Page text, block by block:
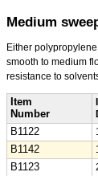
Medium
Either
smooth to medium
resistance to
Item
Number
B1122
B1142
B1123